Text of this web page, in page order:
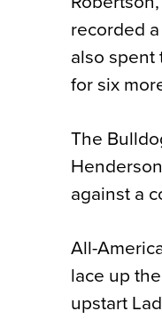
recorded
also spent
for six
The
against a
All-
lace up
upstart